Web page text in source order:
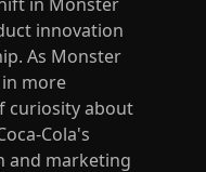
innovation
As Monster
more
curiosity about
Cola's
and marketing